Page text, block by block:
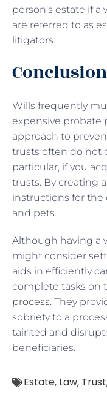
person’s estate if
are referred to as
litigators.
Conclusion
Wills frequently
expensive probate
approach to
trusts often do not
particular, if you
trusts. By creating
instructions for the
and pets.
Although having a
might consider
aids in efficiently
complete tasks on
process. They
sobriety to a
tainted and
beneficiaries.
Estate, Law, Trust